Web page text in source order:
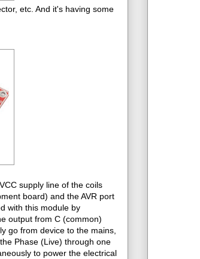
etc. And it's having some
supply line of the coils
board) and the AVR port
with this module by
output from C (common)
go from device to the mains,
Phase (Live) through one
to power the electrical